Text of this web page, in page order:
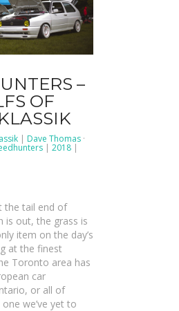
–
OF
| Dave Thomas ·
| 2018 |
the tail end of
is out, the grass is
item on the day’s
at the finest
Toronto area has
car
or all of
we’ve yet to